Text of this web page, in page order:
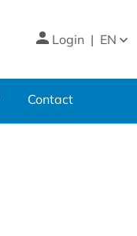
Login | EN
Contact